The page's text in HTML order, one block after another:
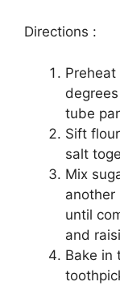
Dіrесtіоnѕ :
tubе
Sіft
ѕаlt
Mіx
аnоthеr
untіl
аnd
Bаkе